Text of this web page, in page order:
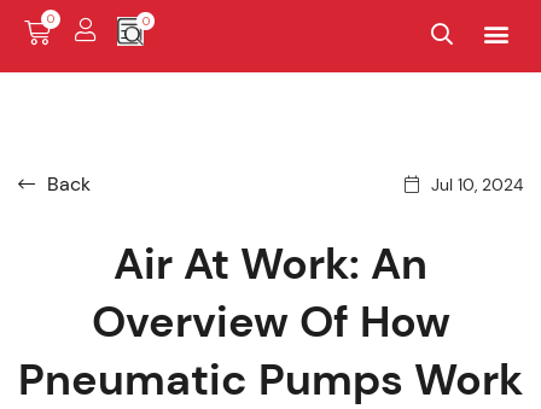
0
Back Jul 10, 2024
Air At Work: An
Overview Of How
Pneumatic Pumps Work